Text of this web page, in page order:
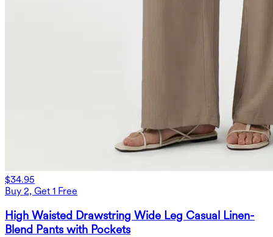
$34.95
Buy 2, Get 1 Free
High Waisted Drawstring Wide Leg Casual Linen-
Blend Pants with Pockets